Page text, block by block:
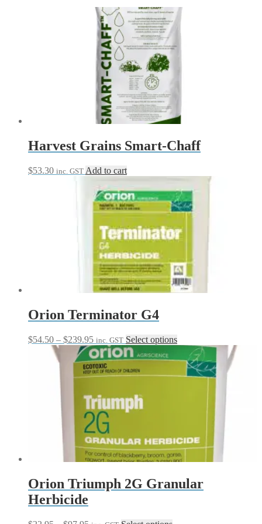
Harvest Grains Smart-Chaff
$53.30 inc. GST Add to cart
Orion Terminator G4
$54.50 – $239.95Price
range:
$54.50
through
inc. GST Select optionsThis
product
has
multiple
variants.
on
the
product
Orion Triumph 2G Granular
Herbicide